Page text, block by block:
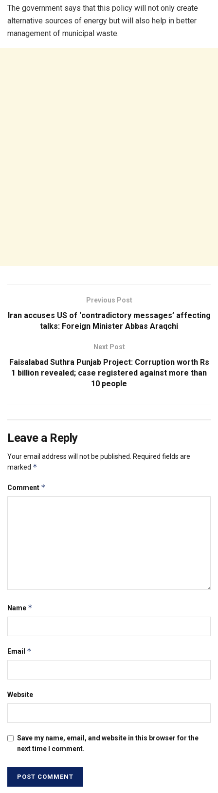
The government says that this policy will not only create
alternative sources of energy but will also help in better
management of municipal waste.
Previous Post
Iran accuses US of ‘contradictory messages’ affecting
talks: Foreign Minister Abbas Araqchi
Next Post
Faisalabad Suthra Punjab Project: Corruption worth Rs
1 billion revealed; case registered against more than
10 people
Leave a Reply
Your email address will not be published. Required fields are
marked *
Comment *
Name *
Email *
Website
Save my name, email, and website in this browser for the
next time I comment.